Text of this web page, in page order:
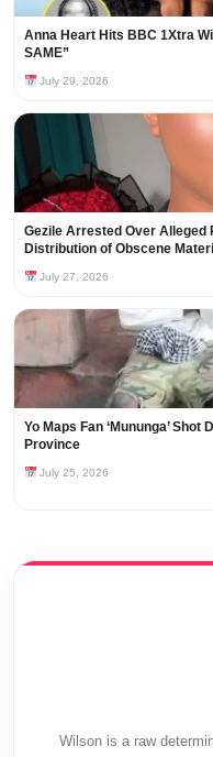
Anna Heart Hits BBC 1Xtra
SAME”
July 29, 2026
Gezile Arrested Over Alleged
Distribution of Obscene
July 27, 2026
Yo Maps Fan ‘Mununga’ Shot
Province
July 25, 2026
Wilson is a raw